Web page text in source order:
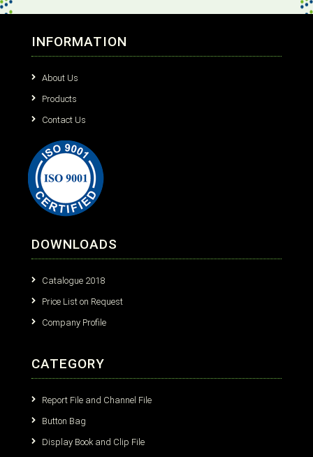
INFORMATION
About Us
Products
Contact Us
DOWNLOADS
Catalogue 2018
Price List on Request
Company Profile
CATEGORY
Report File and Channel File
Button Bag
Display Book and Clip File